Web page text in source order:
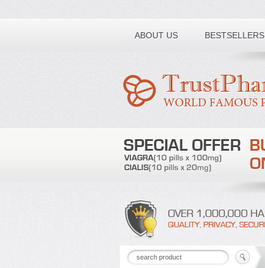
ABOUT US BESTSELLERS
Toll free number: